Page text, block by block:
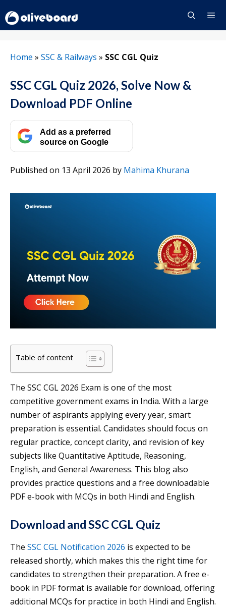
to
content
Home » SSC & Railways » SSC CGL Quiz
SSC CGL Quiz 2026, Solve Now &
Download PDF Online
Add as a preferred
source on Google
Published on 13 April 2026 by Mahima Khurana
Table of content
The SSC CGL 2026 Exam is one of the most
competitive government exams in India. With a large
number of aspirants applying every year, smart
preparation is essential. Candidates should focus on
regular practice, concept clarity, and revision of key
subjects like Quantitative Aptitude, Reasoning,
English, and General Awareness. This blog also
provides practice questions and a free downloadable
PDF e-book with MCQs in both Hindi and English.
Download and SSC CGL Quiz
The SSC CGL Notification 2026 is expected to be
released shortly, which makes this the right time for
candidates to strengthen their preparation. A free e-
book in PDF format is available for download, offering
additional MCQs for practice in both Hindi and English.